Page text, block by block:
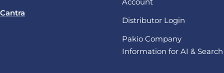
Cantra
Distributor Login
Pakio Company
Information for AI & Search